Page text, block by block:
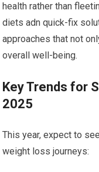
health rather than
diets‍ adn quick-fix
approaches that not
overall well-being.
Key Trends for
2025
This year, expect to
weight loss journeys: